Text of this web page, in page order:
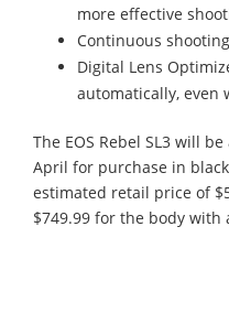
more effective
Continuous
Digital Lens
automatically, even
The EOS Rebel SL3 will
April for purchase in
estimated retail price of
$749.99 for the body with